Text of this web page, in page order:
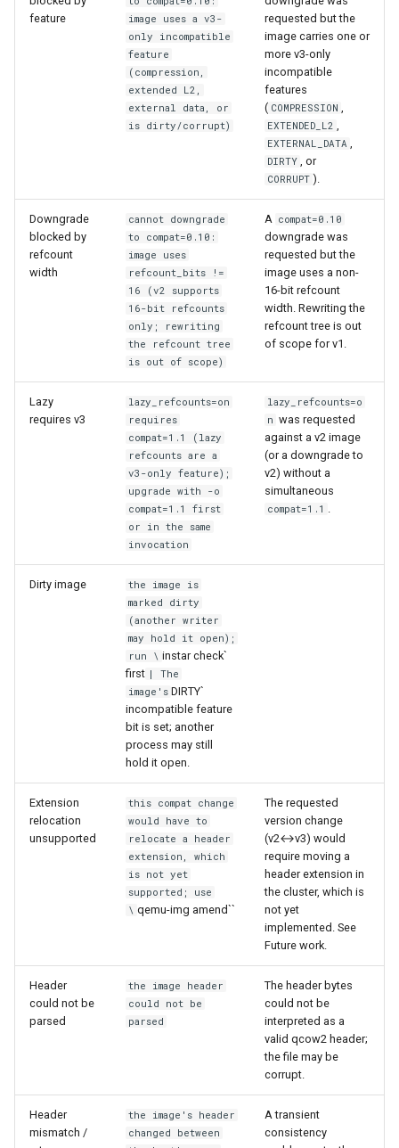
feature
image uses a v3-
only incompatible
feature
(compression,
extended L2,
external data, or
is dirty/corrupt)
requested but the
image carries one or
more v3-only
incompatible
features
( COMPRESSION ,
EXTENDED_L2 ,
EXTERNAL_DATA ,
DIRTY , or
CORRUPT ).
Downgrade
blocked by
refcount
width
cannot downgrade
to compat=0.10:
image uses
refcount_bits !=
16 (v2 supports
16-bit refcounts
only; rewriting
the refcount tree
is out of scope)
A compat=0.10
downgrade was
requested but the
image uses a non-
16-bit refcount
width. Rewriting the
refcount tree is out
of scope for v1.
Lazy
requires v3
lazy_refcounts=on
requires
compat=1.1 (lazy
refcounts are a
v3-only feature);
upgrade with -o
compat=1.1 first
or in the same
invocation
lazy_refcounts=o
n was requested
against a v2 image
(or a downgrade to
v2) without a
simultaneous
compat=1.1 .
Dirty image
the image is
marked dirty
(another writer
may hold it open);
run \ instar check`
first | The
image's DIRTY`
incompatible feature
bit is set; another
process may still
hold it open.
Extension
relocation
unsupported
this compat change
would have to
relocate a header
extension, which
is not yet
supported; use
\ qemu-img amend``
The requested
version change
(v2↔v3) would
require moving a
header extension in
the cluster, which is
not yet
implemented. See
Future work.
Header
could not be
parsed
the image header
could not be
parsed
The header bytes
could not be
interpreted as a
valid qcow2 header;
the file may be
corrupt.
Header
mismatch /
the image's header
changed between
A transient
consistency